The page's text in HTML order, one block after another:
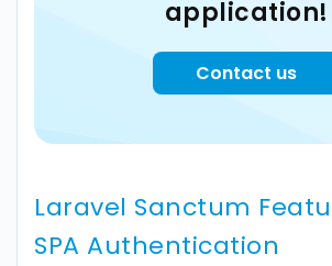
application!
Contact us
Laravel Sanctum
SPA Authentication